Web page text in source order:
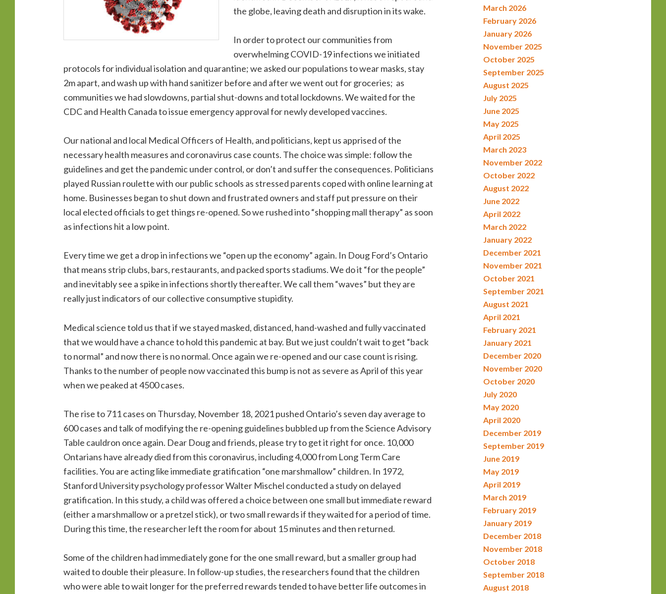
the globe, leaving death and disruption in its wake.
In order to protect our communities from
overwhelming COVID-19 infections we initiated
protocols for individual isolation and quarantine; we asked our populations to wear masks, stay
2m apart, and wash up with hand sanitizer before and after we went out for groceries; as
communities we had slowdowns, partial shut-downs and total lockdowns. We waited for the
CDC and Health Canada to issue emergency approval for newly developed vaccines.
Our national and local Medical Officers of Health, and politicians, kept us apprised of the
necessary health measures and coronavirus case counts. The choice was simple: follow the
guidelines and get the pandemic under control, or don’t and suffer the consequences. Politicians
played Russian roulette with our public schools as stressed parents coped with online learning at
home. Businesses began to shut down and frustrated owners and staff put pressure on their
local elected officials to get things re-opened. So we rushed into “shopping mall therapy” as soon
as infections hit a low point.
Every time we get a drop in infections we “open up the economy” again. In Doug Ford’s Ontario
that means strip clubs, bars, restaurants, and packed sports stadiums. We do it “for the people”
and inevitably see a spike in infections shortly thereafter. We call them “waves” but they are
really just indicators of our collective consumptive stupidity.
Medical science told us that if we stayed masked, distanced, hand-washed and fully vaccinated
that we would have a chance to hold this pandemic at bay. But we just couldn’t wait to get “back
to normal” and now there is no normal. Once again we re-opened and our case count is rising.
Thanks to the number of people now vaccinated this bump is not as severe as April of this year
when we peaked at 4500 cases.
The rise to 711 cases on Thursday, November 18, 2021 pushed Ontario’s seven day average to
600 cases and talk of modifying the re-opening guidelines bubbled up from the Science Advisory
Table cauldron once again. Dear Doug and friends, please try to get it right for once. 10,000
Ontarians have already died from this coronavirus, including 4,000 from Long Term Care
facilities. You are acting like immediate gratification “one marshmallow” children. In 1972,
Stanford University psychology professor Walter Mischel conducted a study on delayed
gratification. In this study, a child was offered a choice between one small but immediate reward
(either a marshmallow or a pretzel stick), or two small rewards if they waited for a period of time.
During this time, the researcher left the room for about 15 minutes and then returned.
Some of the children had immediately gone for the one small reward, but a smaller group had
waited to double their pleasure. In follow-up studies, the researchers found that the children
who were able to wait longer for the preferred rewards tended to have better life outcomes in
March 2026
February 2026
January 2026
November 2025
October 2025
September 2025
August 2025
July 2025
June 2025
May 2025
April 2025
March 2023
November 2022
October 2022
August 2022
June 2022
April 2022
March 2022
January 2022
December 2021
November 2021
October 2021
September 2021
August 2021
April 2021
February 2021
January 2021
December 2020
November 2020
October 2020
July 2020
May 2020
April 2020
December 2019
September 2019
June 2019
May 2019
April 2019
March 2019
February 2019
January 2019
December 2018
November 2018
October 2018
September 2018
August 2018